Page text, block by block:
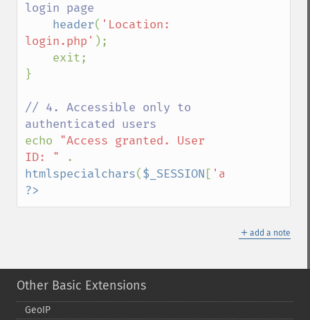
login page
header( 'Location:
login.php' );
}
// 4. Accessible only to
echo
"Access granted. User
ID: "
htmlspecialchars($_SESSION [ 'auth_user_id'
?>
＋ add a note
Other Basic Extensions
GeoIP